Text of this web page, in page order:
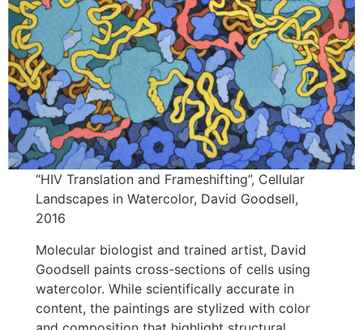
“HIV Translation and Frameshifting”, Cellular
Landscapes in Watercolor, David Goodsell,
2016
Molecular biologist and trained artist, David
Goodsell paints cross-sections of cells using
watercolor. While scientifically accurate in
content, the paintings are stylized with color